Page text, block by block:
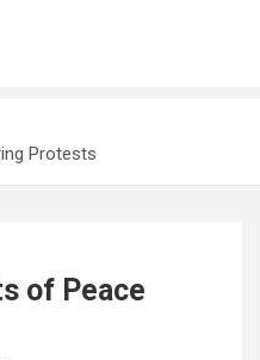
Protests
of Peace